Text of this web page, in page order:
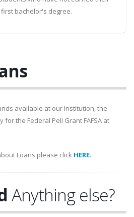
first bachelor's degree.
available at our Institution, the
the Federal Pell Grant FAFSA at
Loans please click HERE.
Anything else?